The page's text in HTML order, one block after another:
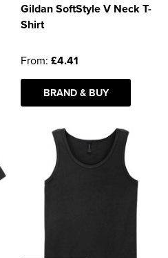
Gildan SoftStyle V Neck T-
Shirt
From: £4.41
BRAND & BUY